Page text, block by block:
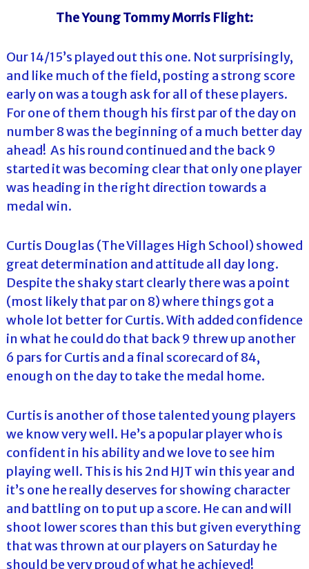
The Young Tommy Morris Flight:
Our 14/15’s played out this one. Not surprisingly,
and like much of the field, posting a strong score
early on was a tough ask for all of these players.
For one of them though his first par of the day on
number 8 was the beginning of a much better day
ahead! As his round continued and the back 9
started it was becoming clear that only one player
was heading in the right direction towards a
medal win.
Curtis Douglas (The Villages High School) showed
great determination and attitude all day long.
Despite the shaky start clearly there was a point
(most likely that par on 8) where things got a
whole lot better for Curtis. With added confidence
in what he could do that back 9 threw up another
6 pars for Curtis and a final scorecard of 84,
enough on the day to take the medal home.
Curtis is another of those talented young players
we know very well. He’s a popular player who is
confident in his ability and we love to see him
playing well. This is his 2nd HJT win this year and
it’s one he really deserves for showing character
and battling on to put up a score. He can and will
shoot lower scores than this but given everything
that was thrown at our players on Saturday he
should be very proud of what he achieved!